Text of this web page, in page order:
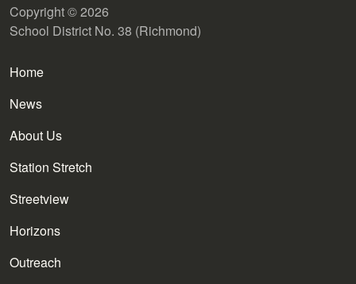
Copyright © 2026
School District No. 38 (Richmond)
Main navigation
Home
News
About Us
Station Stretch
Streetview
Horizons
Outreach